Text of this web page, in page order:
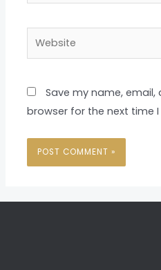
Website
Save my name, email,
browser for the next time